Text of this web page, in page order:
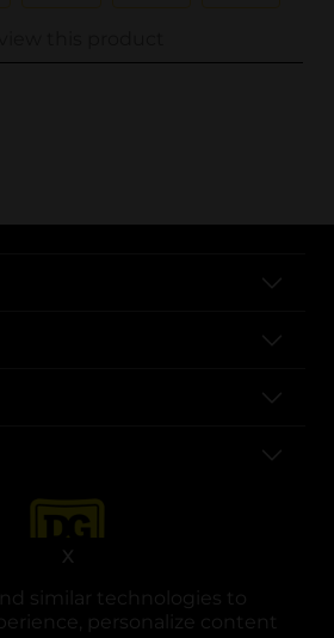
similar technologies to
personalize content
X